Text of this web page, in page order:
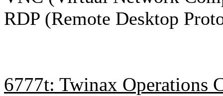
RDP (Remote Desktop
6777t: Twinax Operations